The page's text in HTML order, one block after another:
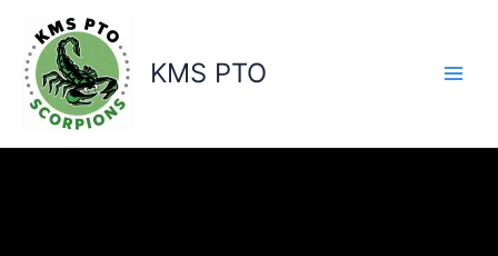
content
KMS PTO